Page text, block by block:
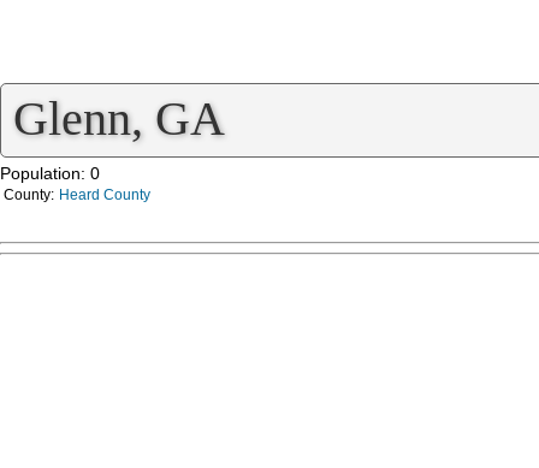
Glenn, GA
Population: 0
County: Heard County